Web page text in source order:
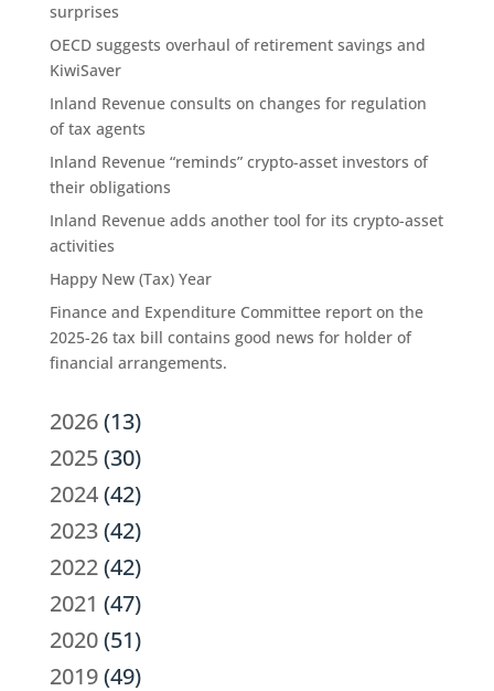
surprises
OECD suggests overhaul of retirement savings and
KiwiSaver
Inland Revenue consults on changes for regulation
of tax agents
Inland Revenue “reminds” crypto-asset investors of
their obligations
Inland Revenue adds another tool for its crypto-asset
activities
Happy New (Tax) Year
Finance and Expenditure Committee report on the
2025-26 tax bill contains good news for holder of
financial arrangements.
2026(13)
2025(30)
2024(42)
2023(42)
2022(42)
2021 (47)
2020(51)
2019(49)